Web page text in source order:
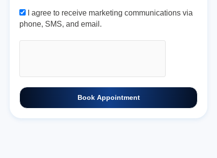
I agree to receive marketing communications via
phone, SMS, and email.
Book Appointment